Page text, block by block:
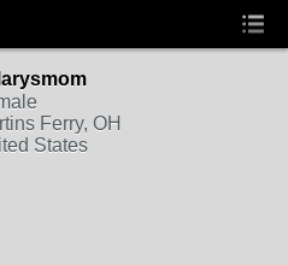
Ferry, OH
States